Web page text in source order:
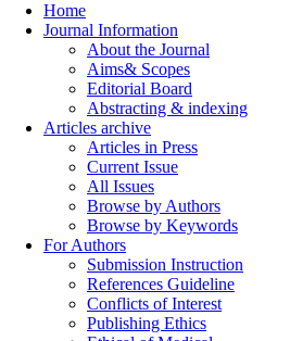
Home
Journal Information
About the Journal
Aims& Scopes
Editorial Board
Abstracting & indexing
Articles archive
Articles in Press
Current Issue
All Issues
Browse by Authors
Browse by Keywords
For Authors
Submission Instruction
References Guideline
Conflicts of Interest
Publishing Ethics